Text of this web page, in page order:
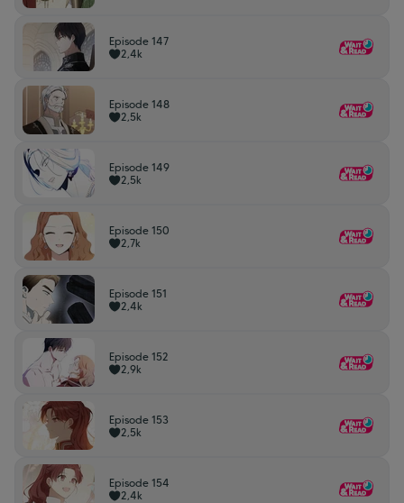
Episode 147
2,4k
Episode 148
2,5k
Episode 149
2,5k
Episode 150
2,7k
Episode 151
2,4k
Episode 152
2,9k
Episode 153
2,5k
Episode 154
2,4k